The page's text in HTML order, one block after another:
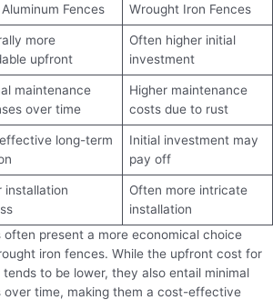
Fences Wrought Iron Fences
more
upfront
Often higher initial
investment
maintenance
over time
Higher maintenance
costs due to rust
long-term
Initial investment may
pay off
installation
Often more intricate
installation
often present a more economical choice
iron fences. While the upfront cost for
to be lower, they also entail minimal
over time, making them a cost-effective